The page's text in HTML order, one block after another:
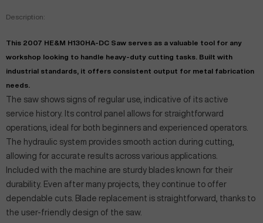
Description:
This 2007 HE&M H130HA-DC Saw serves as a valuable tool for any
workshop looking to handle heavy-duty cutting tasks. Built with
industrial standards, it offers consistent output for metal fabrication
needs.
The saw shows signs of regular use, indicative of its active
service history. Its control panel allows for straightforward
operations, ideal for both beginners and experienced operators.
The hydraulic system provides smooth action during cutting,
allowing for accurate results across various applications.
Included with the machine are sturdy blades known for their
durability. Even after many projects, they continue to offer
dependable cuts. Blade replacement is straightforward, thanks to
the user-friendly design of the saw.